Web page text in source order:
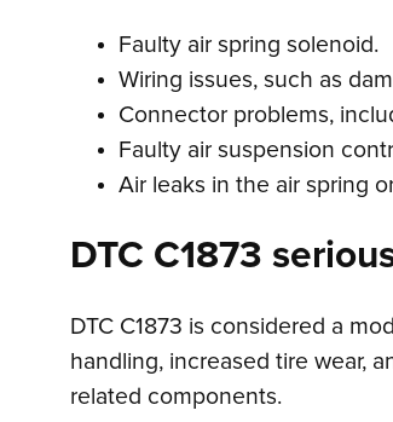
Faulty air spring solenoid.
Wiring issues, such as
Connector problems,
Faulty air suspension
Air leaks in the air spring
DTC C1873
DTC C1873 is considered a
handling, increased tire wear,
related components.